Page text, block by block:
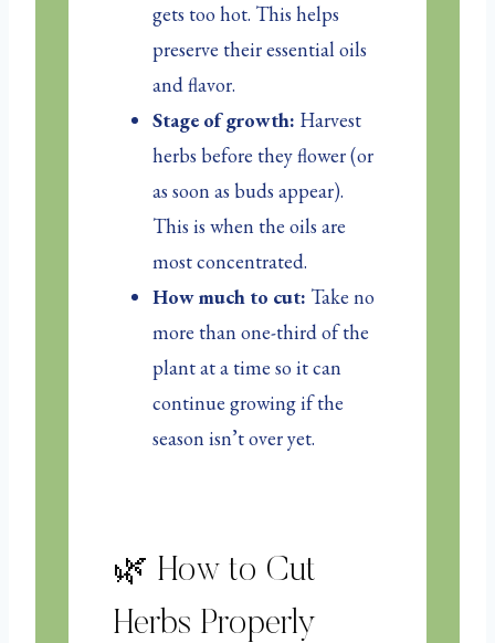
gets too hot. This helps
preserve their essential oils
and flavor.
Stage of growth: Harvest
herbs before they flower (or
as soon as buds appear).
This is when the oils are
most concentrated.
How much to cut: Take no
more than one-third of the
plant at a time so it can
continue growing if the
season isn’t over yet.
🌿 How to Cut
Herbs Properly